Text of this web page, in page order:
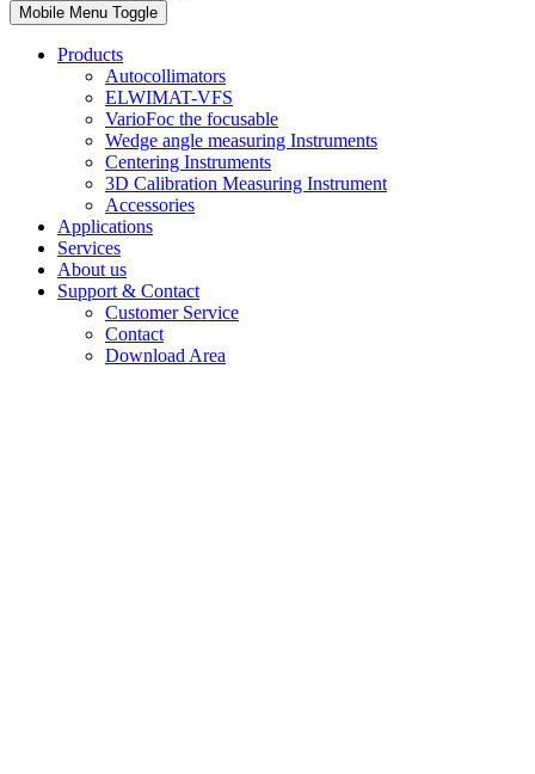
Mobile Menu Toggle
Products
Autocollimators
ELWIMAT-VFS
VarioFoc the focusable
Wedge angle measuring Instruments
Centering Instruments
3D Calibration Measuring Instrument
Accessories
Applications
Services
About us
Support & Contact
Customer Service
Contact
Download Area